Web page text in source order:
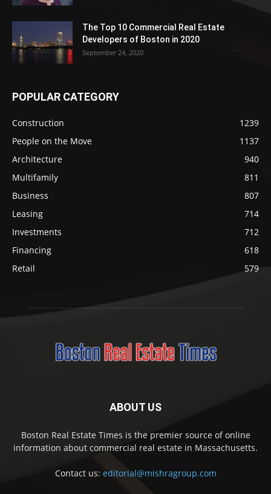
The Top 10 Commercial Real Estate
Developers of Boston in 2020
September 24, 2020
POPULAR CATEGORY
Construction
1239
People on the Move
1137
Architecture
940
Multifamily
811
Business
807
Leasing
714
Investments
712
Financing
618
Retail
579
ABOUT US
Boston Real Estate Times is the premier source of online
information about commercial real estate in Massachusetts.
Contact us: editorial@mishragroup.com